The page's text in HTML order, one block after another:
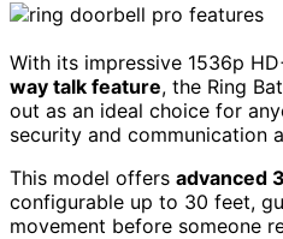
With its impressive 1536p
way talk feature, the Ring
out as an ideal choice for
security and communication
This model offers advanced
configurable up to 30 feet,
movement before someone